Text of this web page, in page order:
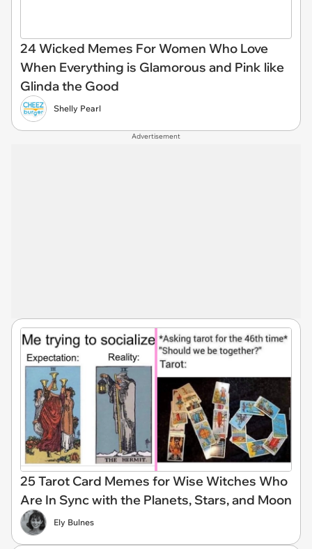
24 Wicked Memes For Women Who Love
When Everything is Glamorous and Pink like
Glinda the Good
Shelly Pearl
Advertisement
25 Tarot Card Memes for Wise Witches Who
Are In Sync with the Planets, Stars, and Moon
Ely Bulnes